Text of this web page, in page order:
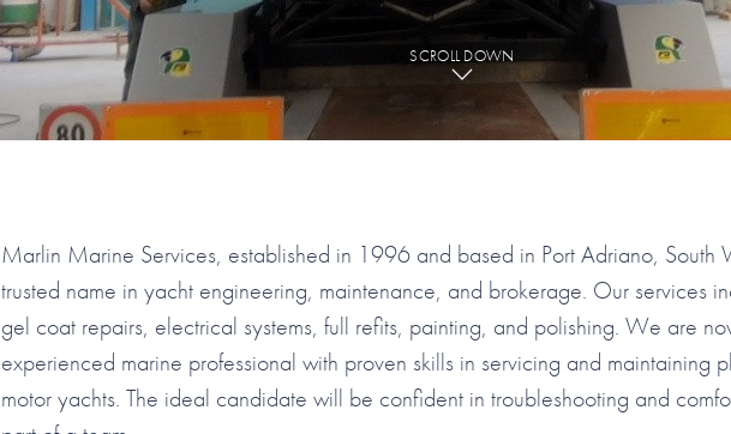
SCROLL DOWN
Marlin Marine Services, established in 1996 and based in Port Adriano, South
trusted name in yacht engineering, maintenance, and brokerage. Our services
gel coat repairs, electrical systems, full refits, painting, and polishing. We are
experienced marine professional with proven skills in servicing and maintaining
motor yachts. The ideal candidate will be confident in troubleshooting and